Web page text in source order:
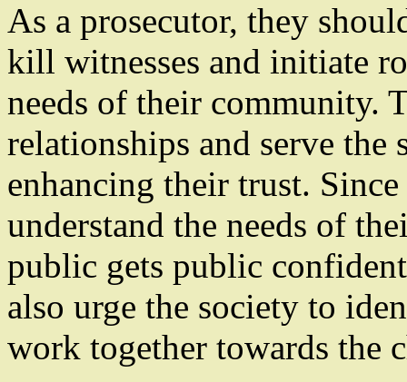
As a prosecutor, they
kill witnesses and initiate
needs of their community.
relationships and serve
enhancing their trust.
understand the needs of
public gets public
also urge the society to
work together towards the